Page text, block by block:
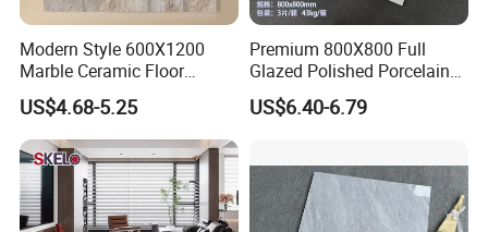
Modern Style 600X1200
Marble Ceramic Floor
Porcelain Glazed Glossy
Surface Interiors Tile for
Living Room and Hotel
US$4.68-5.25
Premium 800X800 Full
Glazed Polished Porcelain
Marble Tile
US$6.40-6.79